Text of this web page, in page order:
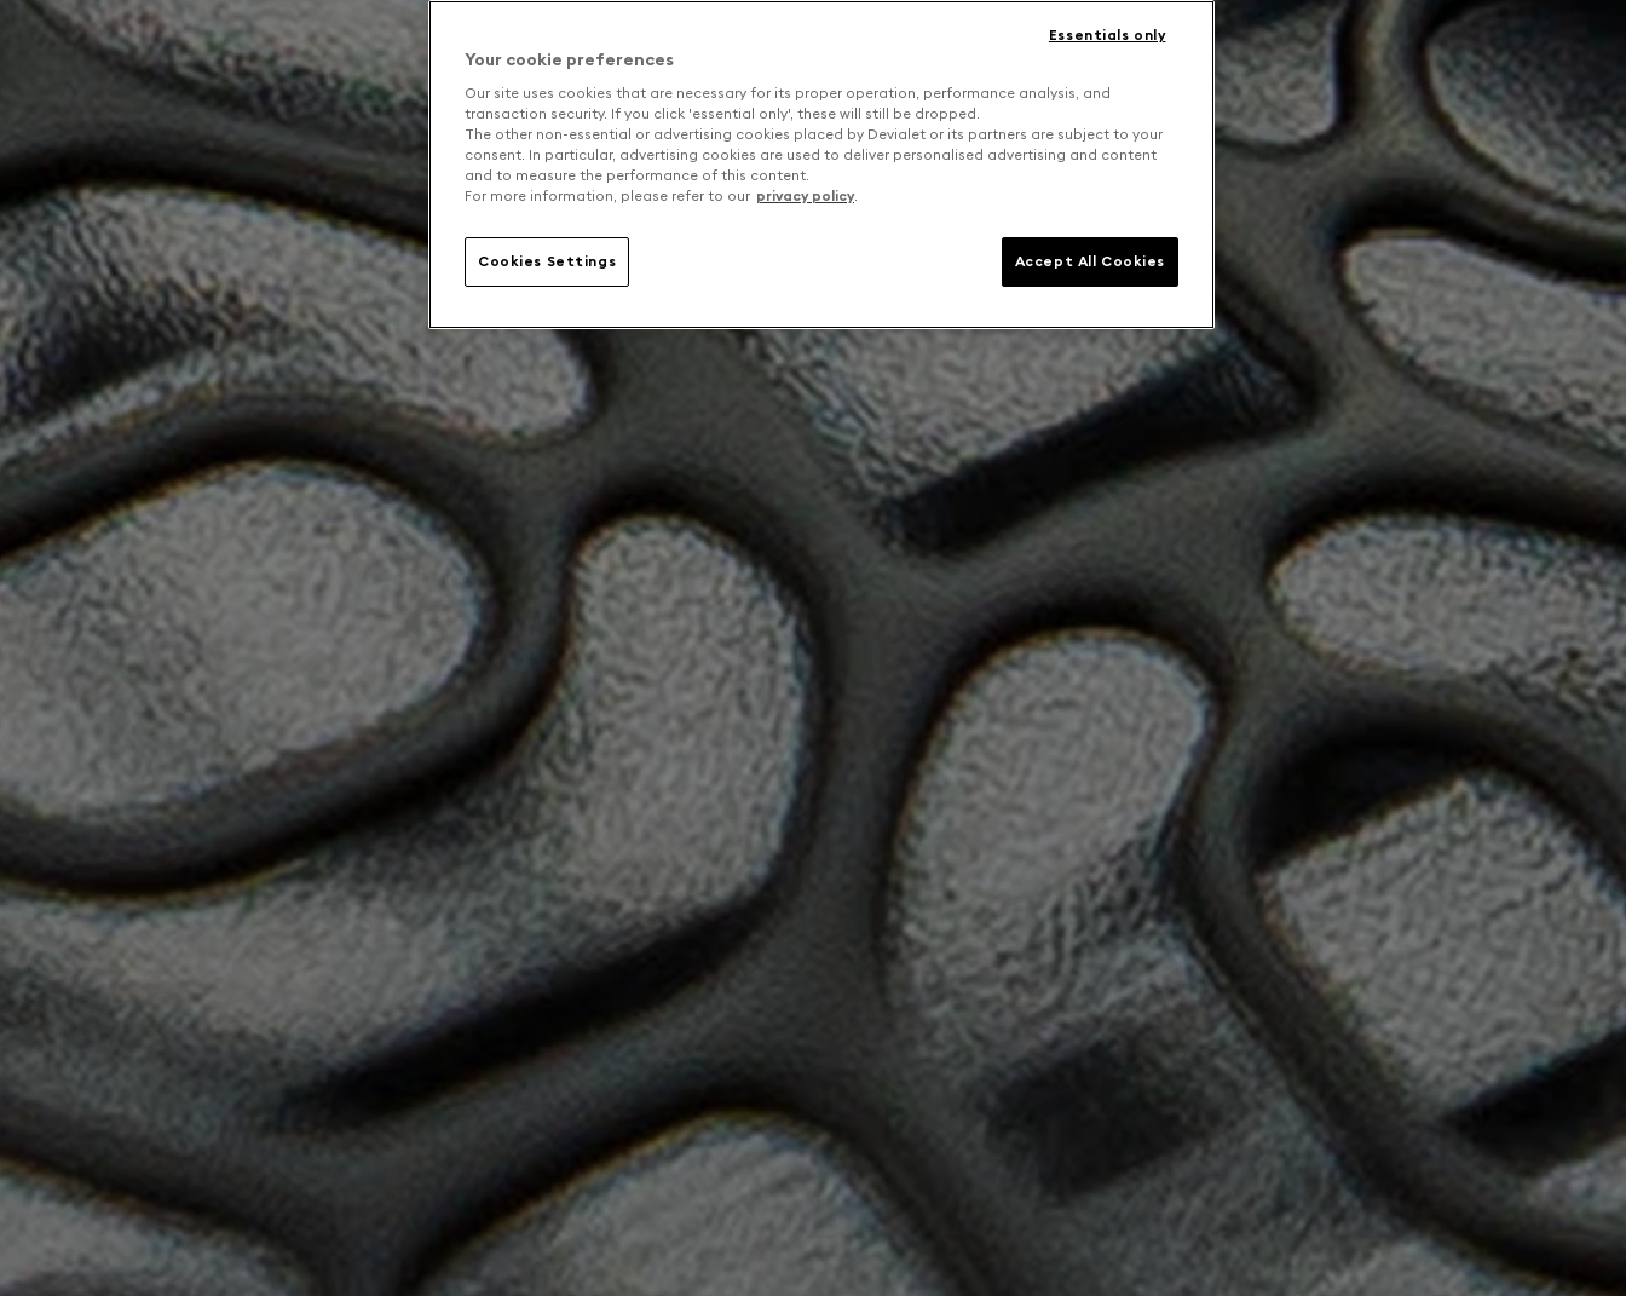
Your cookie preferences
Our site uses cookies that are necessary for its proper operation, performance analysis, and
transaction security. If you click 'essential only', these will still be dropped.
The other non-essential or advertising cookies placed by Devialet or its partners are subject to your
consent. In particular, advertising cookies are used to deliver personalised advertising and content
and to measure the performance of this content.
For more information, please refer to our privacy policy.
Cookies Settings
Essentials only
Accept All Cookies